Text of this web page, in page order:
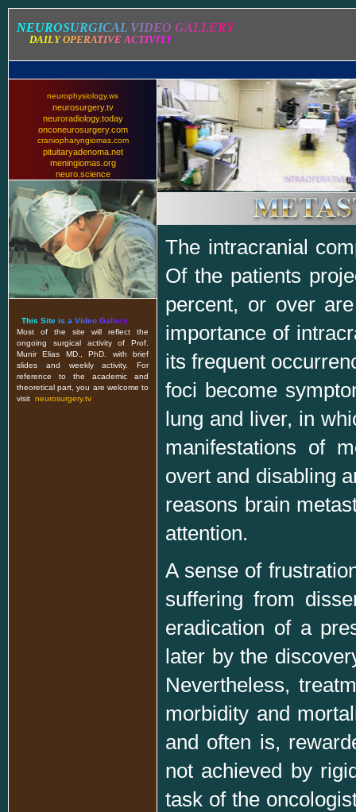
NEUROSURGICAL VIDEO GALLERY
DAILY OPERATIVE ACTIVITY
neurophysiology.ws
neurosurgery.tv
neuroradiology.today
onconeurosurgery.com
craniopharyngiomas.com
pituitaryadenoma.net
meningiomas.org
neuro.science
This Site is a Video Gallery
Most of the site will reflect the
ongoing surgical activity of Prof.
Munir Elias MD., PhD. with brief
slides and weekly activity. For
reference to the academic and
theoretical part, you are welcome to
visit neurosurgery.tv
The intracranial
Of the patients
percent, or over
importance of
its frequent
foci become
lung and liver, in
manifestations of
overt and disabling
reasons brain
attention.
A sense of
suffering from
eradication of a
later by the
Nevertheless,
morbidity and
and often is,
not achieved by
task of the